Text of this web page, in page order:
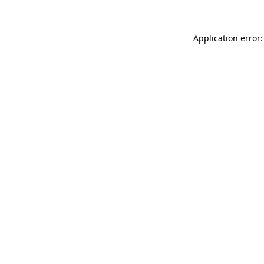
Application